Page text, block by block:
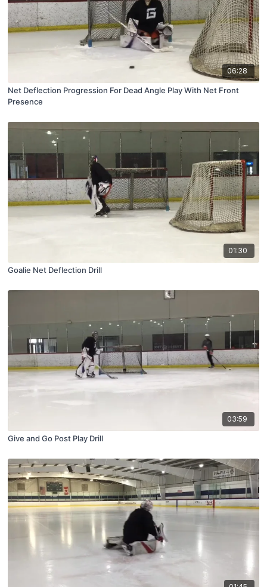
06:28
Net Deflection Progression For Dead Angle Play With Net Front
Presence
01:30
Goalie Net Deflection Drill
03:59
Give and Go Post Play Drill